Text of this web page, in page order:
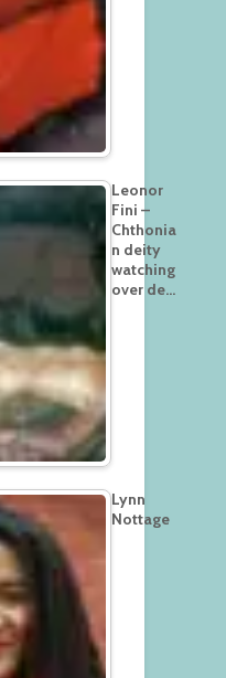
Leonor
Fini –
Chthonia
n deity
watching
over de…
Lynn
Nottage